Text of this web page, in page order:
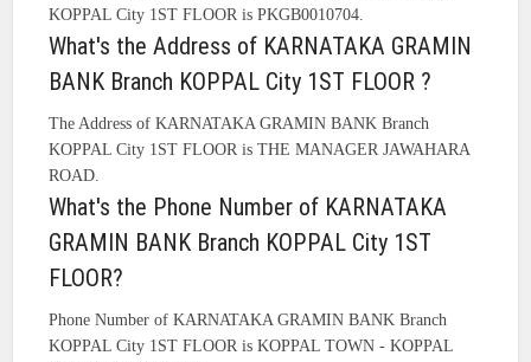
KOPPAL City 1ST FLOOR is PKGB0010704.
What's the Address of KARNATAKA GRAMIN
BANK Branch KOPPAL City 1ST FLOOR ?
The Address of KARNATAKA GRAMIN BANK Branch
KOPPAL City 1ST FLOOR is THE MANAGER JAWAHARA
ROAD.
What's the Phone Number of KARNATAKA
GRAMIN BANK Branch KOPPAL City 1ST
FLOOR?
Phone Number of KARNATAKA GRAMIN BANK Branch
KOPPAL City 1ST FLOOR is KOPPAL TOWN - KOPPAL